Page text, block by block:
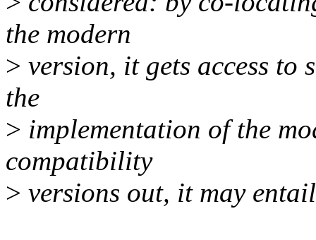
the modern
> version, it gets access
the
> implementation of the
compatibility
> versions out, it may